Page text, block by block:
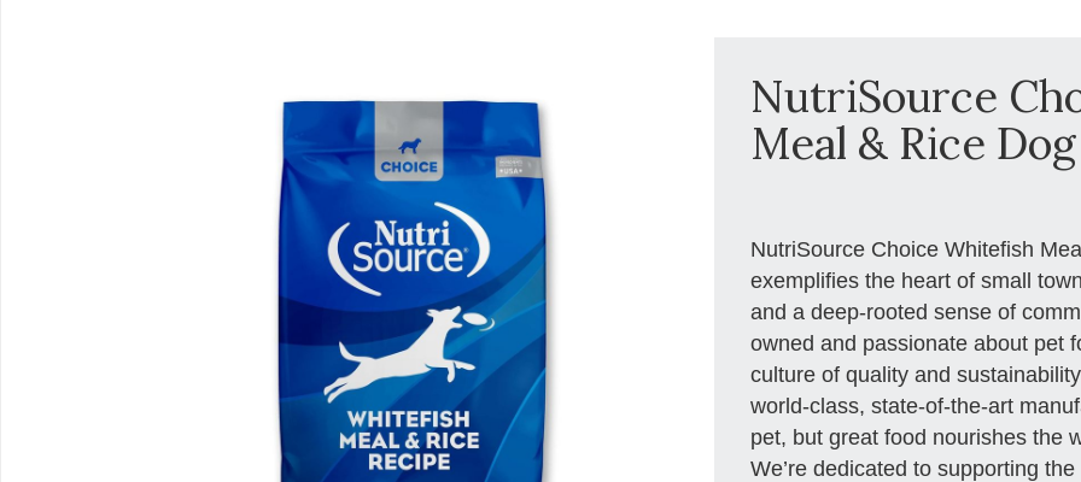
NutriSource
Meal & Rice
NutriSource Choice Whitefish
exemplifies the heart of small
and a deep-rooted sense of
owned and passionate about pet
culture of quality and
world-class, state-of-the-art
pet, but great food nourishes the
We’re dedicated to supporting